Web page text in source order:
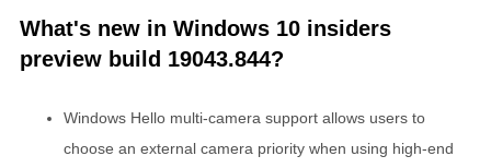
What's new in Windows 10 insiders
preview build 19043.844?
Windows Hello multi-camera support allows users to
choose an external camera priority when using high-end